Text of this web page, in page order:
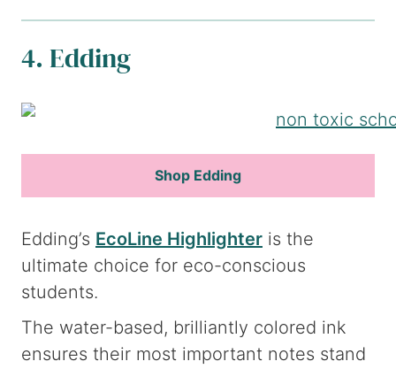
4. Edding
Shop Edding
Edding’s EcoLine Highlighter is the
ultimate choice for eco-conscious
students.
The water-based, brilliantly colored ink
ensures their most important notes stand